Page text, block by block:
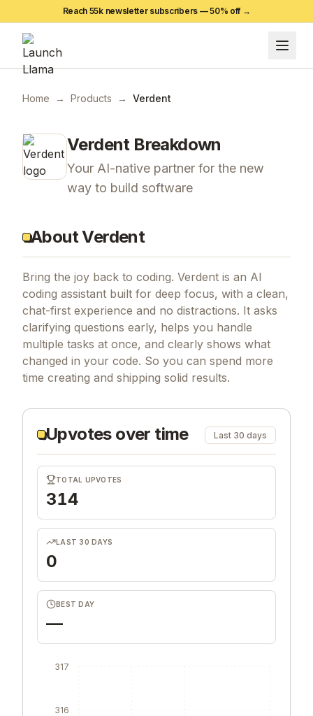
Reach 55k newsletter subscribers —50% off →
Home → Products → Verdent
VerdentBreakdown
Your AI-native partner for the new
way to build software
About Verdent
Bring the joy back to coding. Verdent is an AI
coding assistant built for deep focus, with a clean,
chat-first experience and no distractions. It asks
clarifying questions early, helps you handle
multiple tasks at once, and clearly shows what
changed in your code. So you can spend more
time creating and shipping solid results.
Upvotes over time Last 30 days
TOTAL UPVOTES
314
LAST 30 DAYS
0
BEST DAY
—
316
317